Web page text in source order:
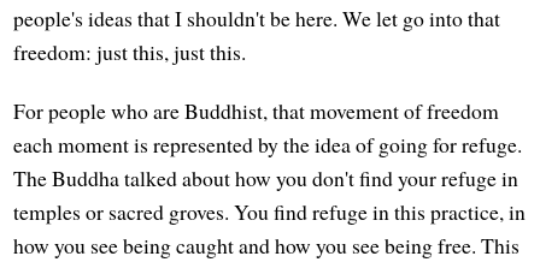
people's ideas that I shouldn't be here. We let go into that
freedom: just this, just this.
For people who are Buddhist, that movement of freedom
each moment is represented by the idea of going for refuge.
The Buddha talked about how you don't find your refuge in
temples or sacred groves. You find refuge in this practice, in
how you see being caught and how you see being free. This